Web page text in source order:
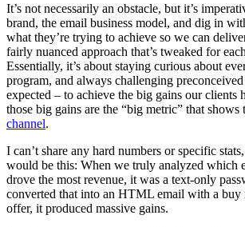
It’s not necessarily an obstacle, but it’s
brand, the email business model, and dig in
what they’re trying to achieve so we can
fairly nuanced approach that’s tweaked for
Essentially, it’s about staying curious about
program, and always challenging
expected – to achieve the big gains our clients
those big gains are the “big metric” that shows
channel.
I can’t share any hard numbers or specific
would be this: When we truly analyzed which
drove the most revenue, it was a text-only
converted that into an HTML email with a buy
offer, it produced massive gains.